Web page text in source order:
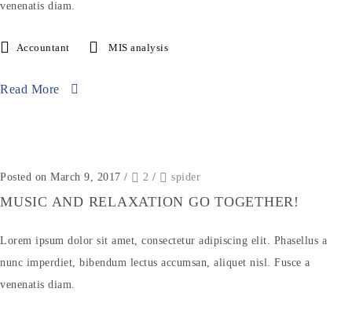
venenatis diam.
Accountant MIS analysis
Read More
Posted on March 9, 2017 / 2 / spider
MUSIC AND RELAXATION GO TOGETHER!
Lorem ipsum dolor sit amet, consectetur adipiscing elit. Phasellus a
nunc imperdiet, bibendum lectus accumsan, aliquet nisl. Fusce a
venenatis diam.